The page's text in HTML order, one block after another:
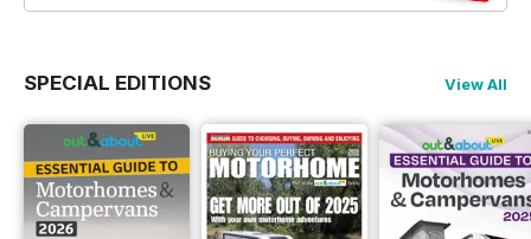
SPECIAL EDITIONS View All